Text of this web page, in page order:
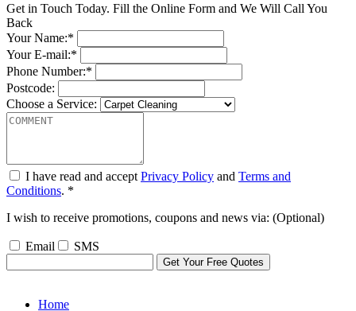
Get in Touch Today. Fill the Online Form and We Will Call You
Back
Your Name:*
Your E-mail:*
Phone Number:*
Postcode:
Choose a Service:
I have read and accept Privacy Policy and Terms and
Conditions. *
I wish to receive promotions, coupons and news via: (Optional)
Email SMS
Home